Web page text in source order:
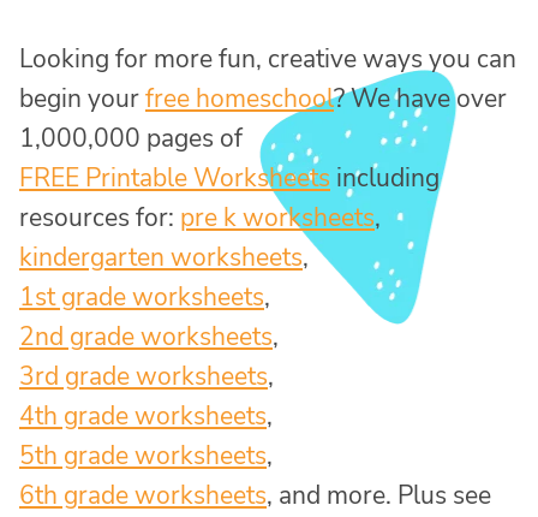
Looking for more fun, creative ways you can
begin yourfree homeschool? We have over
1,000,000 pages of
FREE Printable Worksheets including
resources for: pre k worksheets,
kindergarten worksheets,
1st grade worksheets,
2nd grade worksheets,
3rd grade worksheets,
4th grade worksheets,
5th grade worksheets,
6th grade worksheets, and more. Plus see